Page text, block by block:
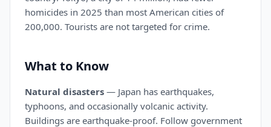
homicides in 2025 than most American cities of
200,000. Tourists are not targeted for crime.
What to Know
Natural disasters — Japan has earthquakes,
typhoons, and occasionally volcanic activity.
Buildings are earthquake-proof. Follow government